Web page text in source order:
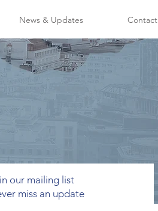
News & Updates Contact
our mailing list
miss an update